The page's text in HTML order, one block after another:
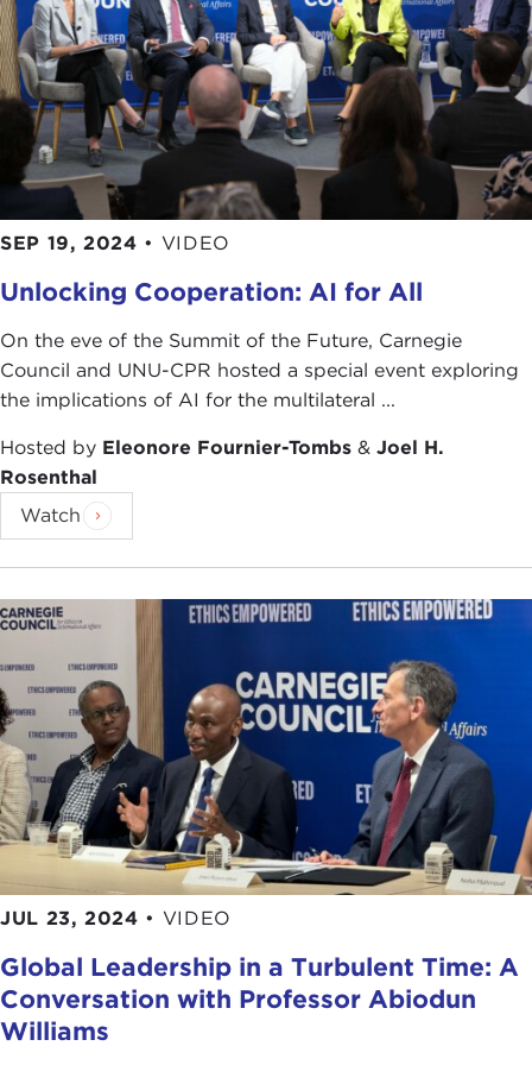
conversation today by asking our distinguished
panelists, myself included, one very simple
question: How have your personal experiences
shaped your understanding of ethics and
influenced your personal decision making?
Cathryn, I will start with you.
CATHRYN GROTHE:Thank you so much, George.
It is great to be here with everyone, and thank you
to those who are calling in.
little introduction, I work at an organization called
Freedom House. I work on our tesearch team, and
we put out several annual reportsthat assess the
global state of freedom, very broadly political
rights and civil liberties. We also put out a
on Internet freedom
rights that people are able to enjoy. Freedom
House’s mandate is essentially a mission where the
around ethics and international affairs freedom
and human rights are incredibly broad topics, and
they are hard especially when you take this kind of
global perspective.
One thing that I try to think about when I am
approaching this work, especially when it starts at
such a high level, the mission for a whole free
world is wonderful but is also incredibly
challenging, I think looking at the small-scale
efforts where these actions are taking place,
or through protest movements, media, or
defending human rights protectors, things that are
happening even in some of the most closed and
SEP 19, 2024 • VIDEO
Unlocking Cooperation: AI for All
On the eve of the Summit of the Future, Carnegie
Council and UNU-CPR hosted a special event exploring
the implications of AI for the multilateral ...
Hosted by Eleonore Fournier-Tombs & Joel H.
Rosenthal
Watch
JUL 23, 2024 • VIDEO
Global Leadership in a Turbulent Time: A
Conversation with Professor Abiodun
Williams